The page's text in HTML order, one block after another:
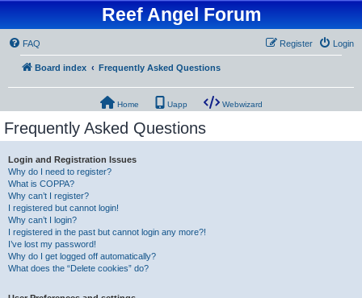
Reef Angel Forum
FAQ Login
Register
Board index Frequently Asked Questions
Home Uapp Webwizard
Frequently Asked Questions
Login and Registration Issues
Why do I need to register?
What is COPPA?
Why can’t I register?
I registered but cannot login!
Why can’t I login?
I registered in the past but cannot login any more?!
I’ve lost my password!
Why do I get logged off automatically?
What does the “Delete cookies” do?